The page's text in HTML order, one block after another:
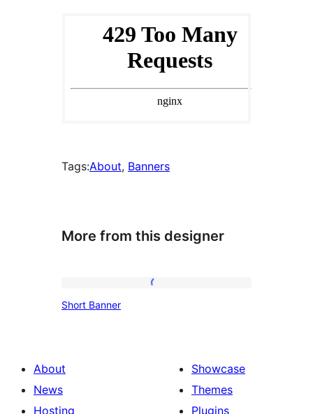
Tags:About, Banners
More from this designer
Short Banner
About
News
Hosting
Showcase
Themes
Plugins